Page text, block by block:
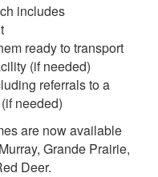
includes
ready to transport
(if needed)
referrals to a
needed)
are now available
Grande Prairie,
Deer.